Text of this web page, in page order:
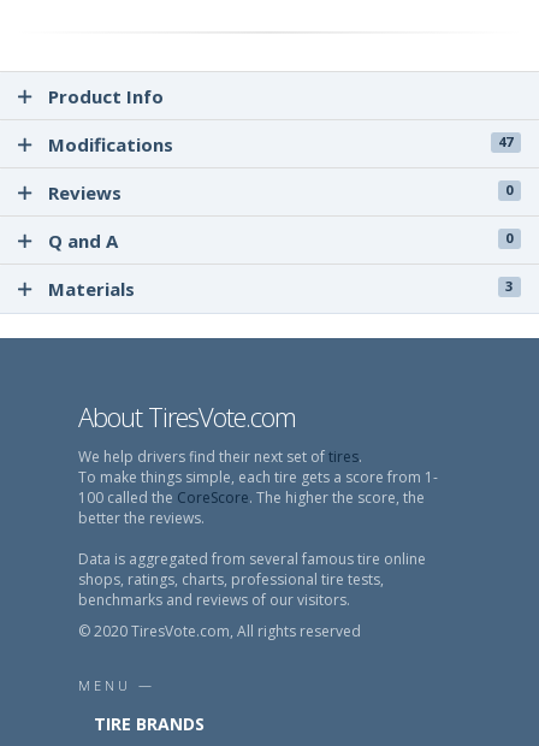
Product Info
Modifications
47
Reviews 0
Q and A 0
Materials 3
About TiresVote.com
We help drivers find their next set oftires.
To make things simple, each tire gets a score from 1-
100 called the CoreScore. The higher the score, the
better the reviews.
Data is aggregated from several famous tire online
shops, ratings, charts, professional tire tests,
benchmarks and reviews of our visitors.
© 2020 TiresVote.com, All rights reserved
MENU —
TIRE BRANDS